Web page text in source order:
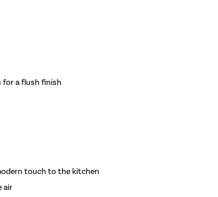
for a flush finish
touch to the kitchen
air